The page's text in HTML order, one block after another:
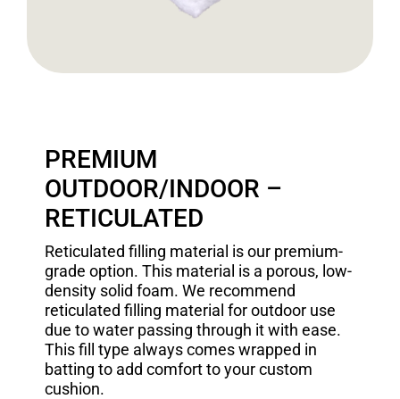
PREMIUM
OUTDOOR/INDOOR –
RETICULATED
Reticulated filling material is our premium-
grade option. This material is a porous, low-
density solid foam. We recommend
reticulated filling material for outdoor use
due to water passing through it with ease.
This fill type always comes wrapped in
batting to add comfort to your custom
cushion.